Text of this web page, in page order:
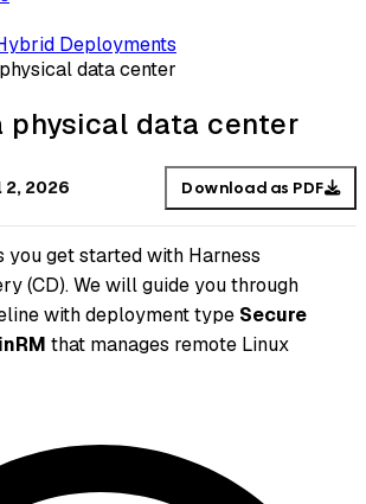
Deployments
data center
physical data center
2, 2026 Download as PDF
get started with Harness
(CD). We will guide you through
with deployment type Secure
that manages remote Linux